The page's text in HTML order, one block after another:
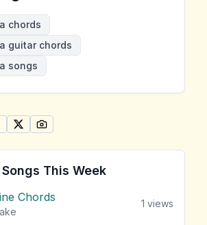
chords
guitar chords
songs
Songs" by Roy Fonseka
ONFACEBOOK
ONWHATSAPP
SHARE ONSHARE ON
This Week
Chords 1 views